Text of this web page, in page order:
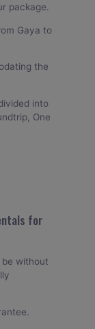
package.
Gaya to
the
into
One
for
be without